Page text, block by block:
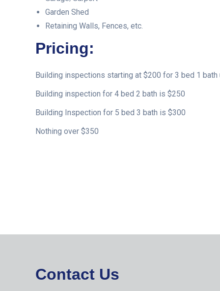
Garden Shed
Retaining Walls, Fences, etc.
Pricing:
Building inspections starting at $200 for 3 bed 1 bath
Building inspection for 4 bed 2 bath is $250
Building Inspection for 5 bed 3 bath is $300
Nothing over $350
Contact Us